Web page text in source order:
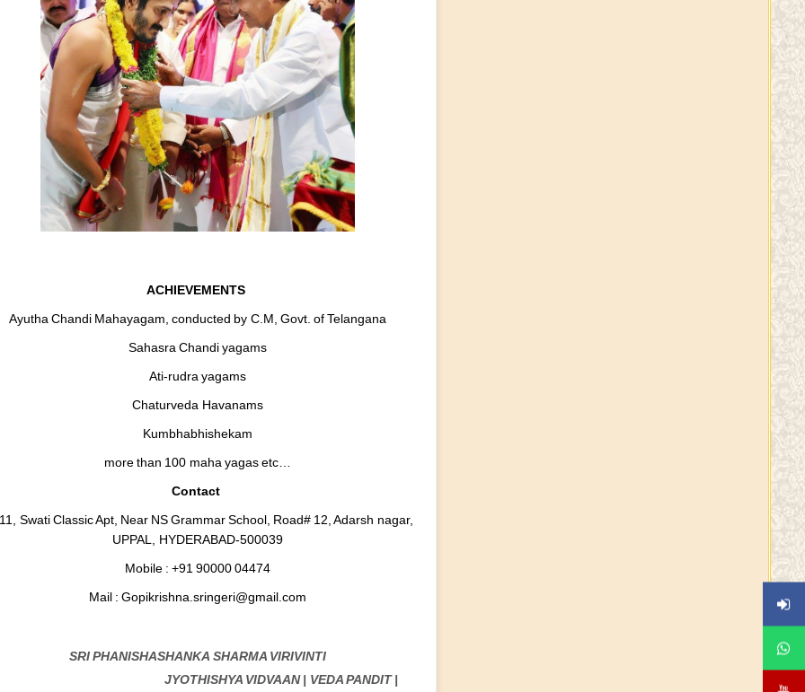
ACHIEVEMENTS
Ayutha Chandi Mahayagam, conducted by C.M, Govt. of Telangana
Sahasra Chandi yagams
Ati-rudra yagams
Chaturveda Havanams
Kumbhabhishekam
more than 100 maha yagas etc…
Contact
Swati Classic Apt, Near NS Grammar School, Road# 12, Adarsh nagar,
UPPAL, HYDERABAD-500039
Mobile : +91 90000 04474
Mail : Gopikrishna.sringeri@gmail.com
SRI PHANISHASHANKA SHARMA VIRIVINTI
VIDVAAN | VEDA PANDIT |